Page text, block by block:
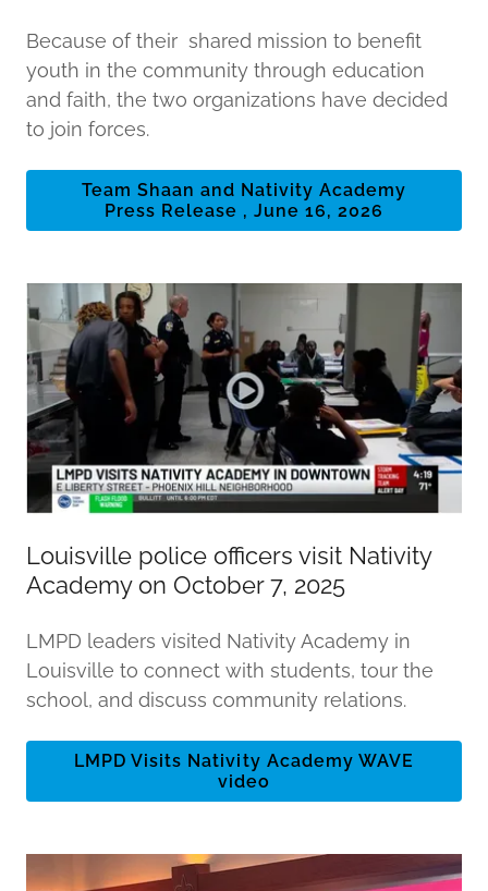
Because of their shared mission to benefit
youth in the community through education
and faith, the two organizations have decided
to join forces.
Team Shaan and Nativity Academy
Press Release , June 16, 2026
Louisville police officers visit Nativity
Academy on October 7, 2025
LMPD leaders visited Nativity Academy in
Louisville to connect with students, tour the
school, and discuss community relations.
LMPD Visits Nativity Academy WAVE
video